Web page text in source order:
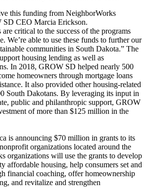
this funding from NeighborWorks
SD CEO Marcia Erickson.
critical to the success of the programs
We’re able to use these funds to further our
communities in South Dakota.” The
housing lending as well as
In 2018, GROW SD helped nearly 500
homeowners through mortgage loans
It also provided other housing-related
South Dakotans. By leveraging its input in
public and philanthropic support, GROW
of more than $125 million in the
is announcing $70 million in grants to its
organizations located around the
organizations will use the grants to develop
affordable housing, help consumers set and
financial coaching, offer homeownership
and revitalize and strengthen